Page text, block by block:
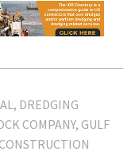
DREDGING
COMPANY GULF